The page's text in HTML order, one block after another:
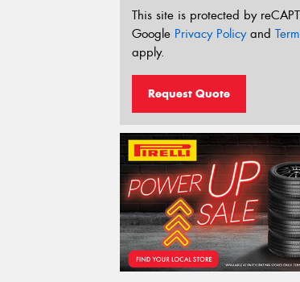
This site is protected by
Google Privacy Policyand
apply.
Request Quote